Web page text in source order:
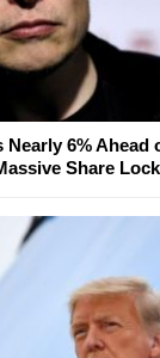
Nearly 6% Ahead
Share